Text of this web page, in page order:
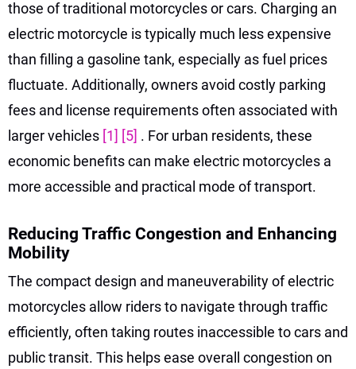
those of traditional motorcycles or cars. Charging an
electric motorcycle is typically much less expensive
than filling a gasoline tank, especially as fuel prices
fluctuate. Additionally, owners avoid costly parking
fees and license requirements often associated with
larger vehicles [1] [5] . For urban residents, these
economic benefits can make electric motorcycles a
more accessible and practical mode of transport.
Reducing Traffic Congestion and Enhancing
Mobility
The compact design and maneuverability of electric
motorcycles allow riders to navigate through traffic
efficiently, often taking routes inaccessible to cars and
public transit. This helps ease overall congestion on